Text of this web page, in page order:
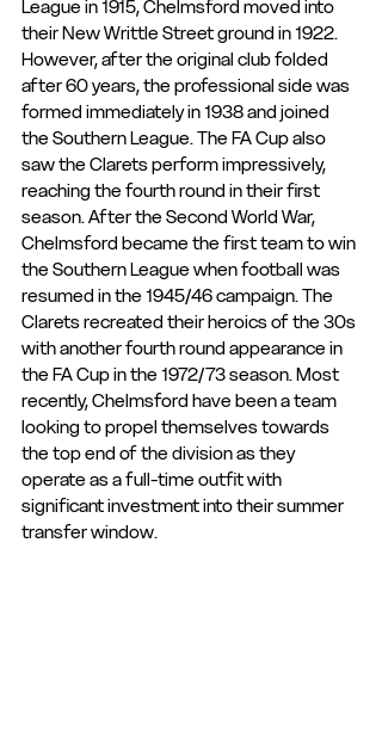
League in 1915, Chelmsford moved into
their New Writtle Street ground in 1922.
However, after the original club folded
after 60 years, the professional side was
formed immediately in 1938 and joined
the Southern League. The FA Cup also
saw the Clarets perform impressively,
reaching the fourth round in their first
season. After the Second World War,
Chelmsford became the first team to win
the Southern League when football was
resumed in the 1945/46 campaign. The
Clarets recreated their heroics of the 30s
with another fourth round appearance in
the FA Cup in the 1972/73 season. Most
recently, Chelmsford have been a team
looking to propel themselves towards
the top end of the division as they
operate as a full-time outfit with
significant investment into their summer
transfer window.